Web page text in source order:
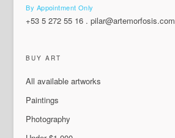
By Appointment Only
+53 5 272 55 16 .pilar@artemorfosis.com
BUY ART
All available artworks
Paintings
Photography